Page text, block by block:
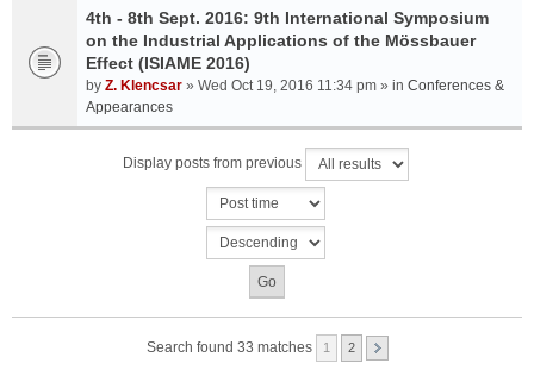
4th - 8th Sept. 2016: 9th International Symposium
on the Industrial Applications of the Mössbauer
Effect (ISIAME 2016)
by Z. Klencsar » Wed Oct 19, 2016 11:34 pm » in Conferences &
Appearances
Display posts from previous
Search found 33 matches 1 2